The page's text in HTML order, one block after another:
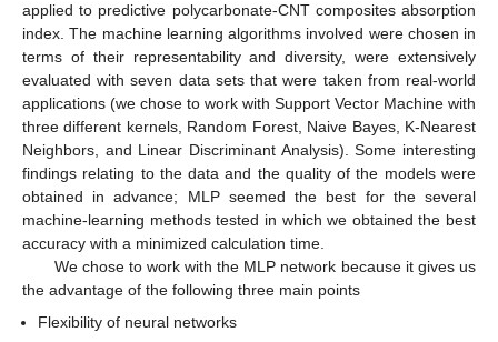
applied to predictive polycarbonate-CNT composites absorption
index. The machine learning algorithms involved were chosen in
terms of their representability and diversity, were extensively
evaluated with seven data sets that were taken from real-world
applications (we chose to work with Support Vector Machine with
three different kernels, Random Forest, Naive Bayes, K-Nearest
Neighbors, and Linear Discriminant Analysis). Some interesting
findings relating to the data and the quality of the models were
obtained in advance; MLP seemed the best for the several
machine-learning methods tested in which we obtained the best
accuracy with a minimized calculation time.
We chose to work with the MLP network because it gives us
the advantage of the following three main points
Flexibility of neural networks